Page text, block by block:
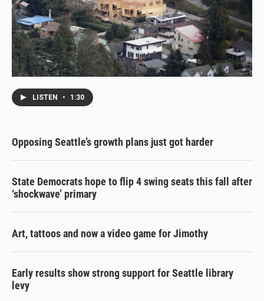
LISTEN • 1:30
Opposing Seattle’s growth plans just got harder
State Democrats hope to flip 4 swing seats this fall after
‘shockwave’ primary
Art, tattoos and now a video game for Jimothy
Early results show strong support for Seattle library
levy